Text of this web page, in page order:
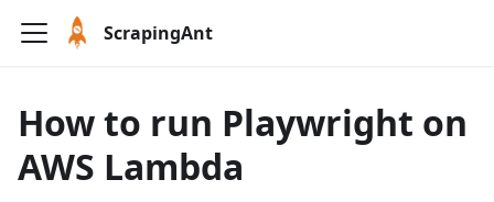
ScrapingAnt
How to run Playwright on
AWS Lambda